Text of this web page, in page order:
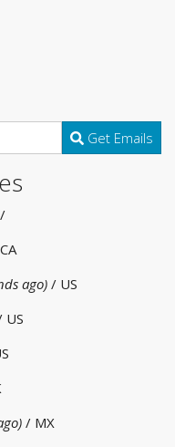
Get Emails
/
ago) / US
US
/ MX